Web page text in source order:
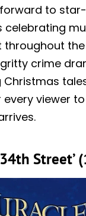
to
celebrating
throughout
crime
viewer
Street’